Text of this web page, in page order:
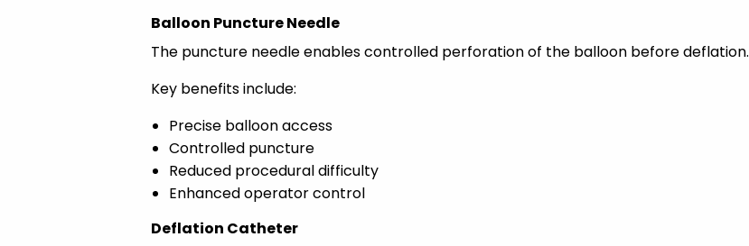
Balloon Puncture Needle
The puncture needle enables controlled perforation of the balloon before deflation.
Key benefits include:
Precise balloon access
Controlled puncture
Reduced procedural difficulty
Enhanced operator control
Deflation Catheter